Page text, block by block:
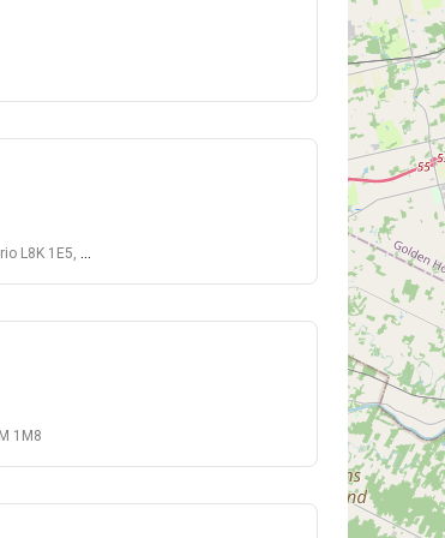
Canada
1M8